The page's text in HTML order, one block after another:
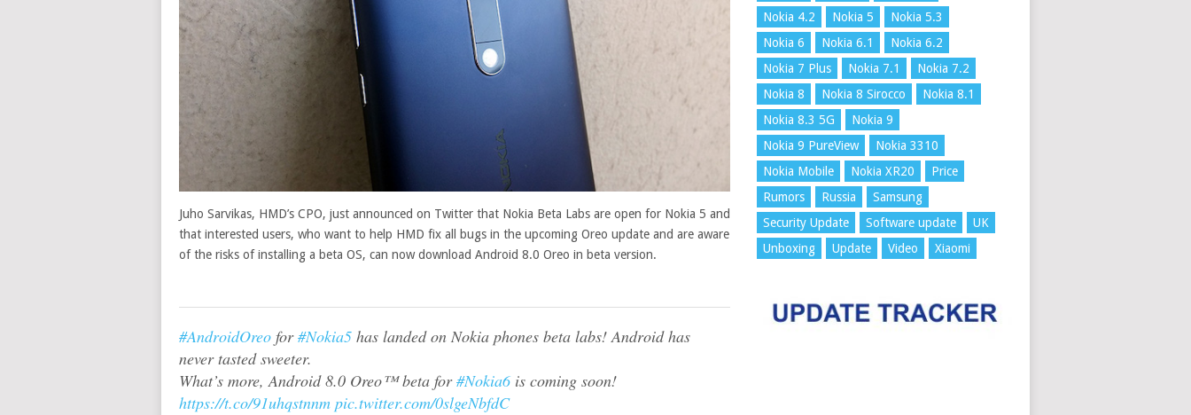
Juho Sarvikas, HMD’s CPO, just announced on Twitter that Nokia Beta Labs are open for Nokia 5 and
that interested users, who want to help HMD fix all bugs in the upcoming Oreo update and are aware
of the risks of installing a beta OS, can now download Android 8.0 Oreo in beta version.
#AndroidOreo for#Nokia5 has landed on Nokia phones beta labs! Android has
never tasted sweeter.
What’s more, Android 8.0 Oreo™ beta for#Nokia6 is coming soon!
https://t.co/91uhqstnnm pic.twitter.com/0slgeNbfdC
Nokia 4.2
Nokia 5
Nokia 5.3
Nokia 6
Nokia 6.1
Nokia 6.2
Nokia 7 Plus
Nokia 7.1
Nokia 7.2
Nokia 8
Nokia 8 Sirocco
Nokia 8.1
Nokia 8.3 5G
Nokia 9
Nokia 9 PureView
Nokia 3310
Nokia Mobile
Nokia XR20
Price
Rumors
Russia
Samsung
Security Update
Software update
UK
Unboxing
Update Video Xiaomi